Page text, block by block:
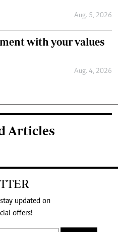
Aug. 5, 2026
with your values
Aug. 4, 2026
Articles
updated on
the latest developments and special offers!